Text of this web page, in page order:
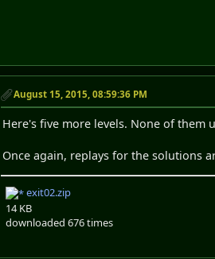
August 15, 2015, 08:59:36 PM
Here's five more levels. None of them
Once again, replays for the solutions
exit02.zip
14 KB
downloaded 676 times